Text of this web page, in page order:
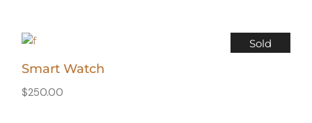
Sold
Smart Watch
$250.00